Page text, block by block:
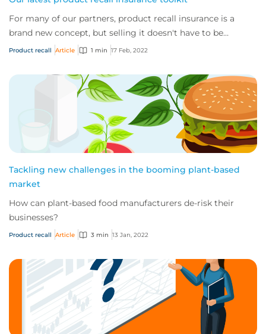
For many of our partners, product recall insurance is a
brand new concept, but selling it doesn't have to be
confusing or complicated.
Product recall Article 1 min 17 Feb, 2022
Tackling new challenges in the booming plant-based
market
How can plant-based food manufacturers de-risk their
businesses?
Product recall Article 3 min 13 Jan, 2022